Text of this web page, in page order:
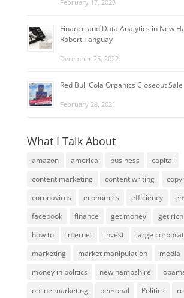
February 17, 2023
Finance and Data Analytics in New
Robert Tanguay
December 25, 2022
Red Bull Cola Organics Closeout Sale
February 28, 2021
What I Talk About
amazon america business
capital
content marketing
content writing
coronavirus
economics efficiency
facebook
finance get money get rich
how to
internet invest large
marketing
market manipulation media
money in politics
new hampshire
online marketing
personal Politics